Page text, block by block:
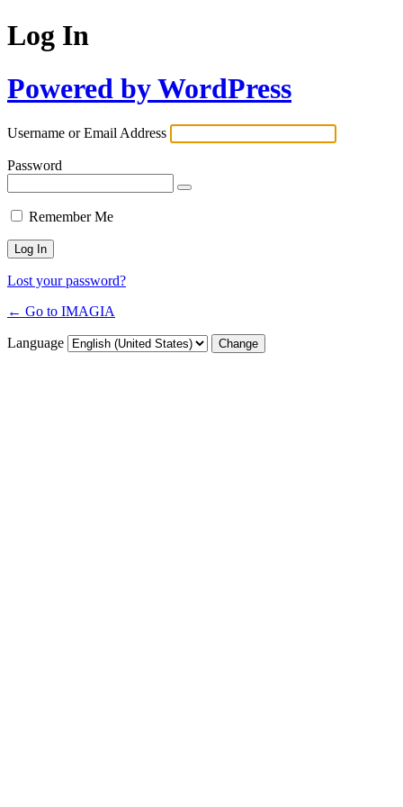
Log In
Powered by WordPress
Username or Email Address
Password
Remember Me
Lost your password?
← Go to IMAGIA
Language